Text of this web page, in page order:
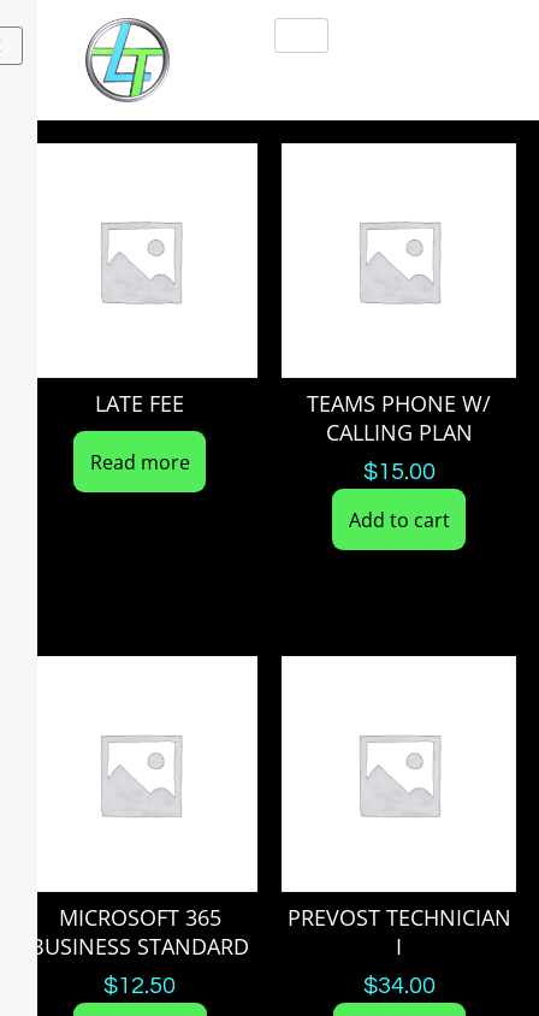
LATE FEE
Read more
TEAMS PHONE W/
CALLING PLAN
$15.00
Add to cart
MICROSOFT 365
BUSINESS STANDARD
$12.50
PREVOST TECHNICIAN
I
$34.00